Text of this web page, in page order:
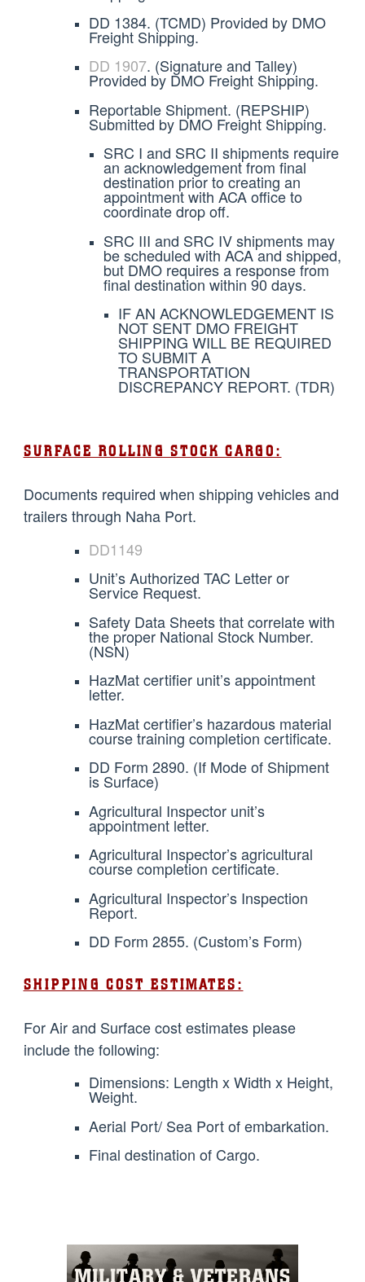
DD 1384. (TCMD) Provided by DMO
Freight Shipping.
DD 1907. (Signature and Talley)
Provided by DMO Freight Shipping.
Reportable Shipment. (REPSHIP)
Submitted by DMO Freight Shipping.
SRC I and SRC II shipments require
an acknowledgement from final
destination prior to creating an
appointment with ACA office to
coordinate drop off.
SRC III and SRC IV shipments may
be scheduled with ACA and shipped,
but DMO requires a response from
final destination within 90 days.
IF AN ACKNOWLEDGEMENT IS
NOT SENT DMO FREIGHT
SHIPPING WILL BE REQUIRED
TO SUBMIT A
TRANSPORTATION
DISCREPANCY REPORT. (TDR)
SURFACE ROLLING STOCK CARGO:
Documents required when shipping vehicles and
trailers through Naha Port.
DD1149
Unit’s Authorized TAC Letter or
Service Request.
Safety Data Sheets that correlate with
the proper National Stock Number.
(NSN)
HazMat certifier unit’s appointment
letter.
HazMat certifier’s hazardous material
course training completion certificate.
DD Form 2890. (If Mode of Shipment
is Surface)
Agricultural Inspector unit’s
appointment letter.
Agricultural Inspector’s agricultural
course completion certificate.
Agricultural Inspector’s Inspection
Report.
DD Form 2855. (Custom’s Form)
SHIPPING COST ESTIMATES:
For Air and Surface cost estimates please
include the following:
Dimensions: Length x Width x Height,
Weight.
Aerial Port/ Sea Port of embarkation.
Final destination of Cargo.